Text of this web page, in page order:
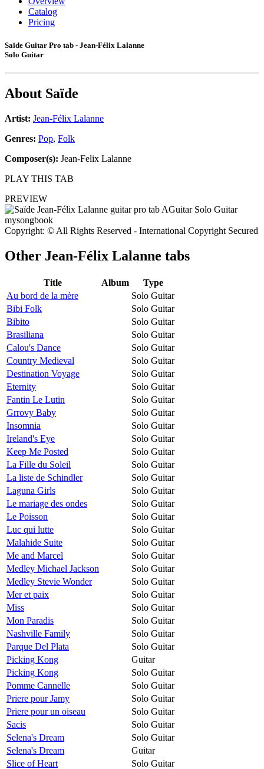
Catalog
Pricing
Saïde Guitar Pro tab - Jean-Félix Lalanne
Solo Guitar
About Saïde
Artist: Jean-Félix Lalanne
Genres: Pop, Folk
Composer(s): Jean-Felix Lalanne
PLAY THIS TAB
PREVIEW
Copyright: © All Rights Reserved - International Copyright Secured
Other Jean-Félix Lalanne tabs
Title Album
Type
Au bord de la mère
Solo Guitar
Bibi Folk
Solo Guitar
Bibito
Solo Guitar
Brasiliana
Solo Guitar
Calou's Dance
Solo Guitar
Country Medieval
Solo Guitar
Destination Voyage
Solo Guitar
Eternity
Solo Guitar
Fantin Le Lutin
Solo Guitar
Grrovy Baby
Solo Guitar
Insomnia
Solo Guitar
Ireland's Eye
Solo Guitar
Keep Me Posted
Solo Guitar
La Fille du Soleil
Solo Guitar
La liste de Schindler
Solo Guitar
Laguna Girls
Solo Guitar
Le mariage des ondes
Solo Guitar
Le Poisson
Solo Guitar
Luc qui lutte
Solo Guitar
Malahide Suite
Solo Guitar
Me and Marcel
Solo Guitar
Medley Michael Jackson
Solo Guitar
Medley Stevie Wonder
Solo Guitar
Mer et paix
Solo Guitar
Miss
Solo Guitar
Mon Paradis
Solo Guitar
Nashville Family
Solo Guitar
Parque Del Plata
Solo Guitar
Picking Kong
Guitar
Picking Kong
Solo Guitar
Pomme Cannelle
Solo Guitar
Priere pour Jamy
Solo Guitar
Priere pour un oiseau
Solo Guitar
Sacis
Solo Guitar
Selena's Dream
Solo Guitar
Selena's Dream
Guitar
Slice of Heart
Solo Guitar